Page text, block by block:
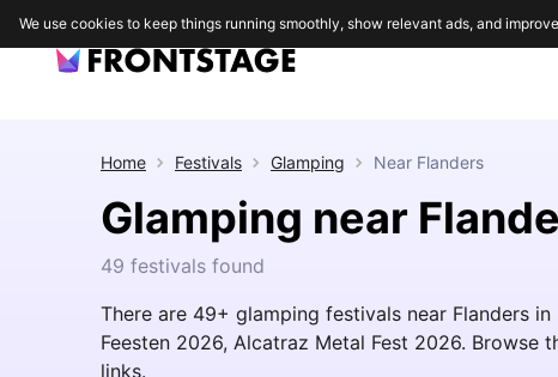
Home Festivals Glamping Near Flanders
Glamping near
49 festivals found
There are 49+ glamping festivals near Flanders
Feesten 2026, Alcatraz Metal Fest 2026.
links.
We use cookies to keep things running smoothly, show relevant ads, and